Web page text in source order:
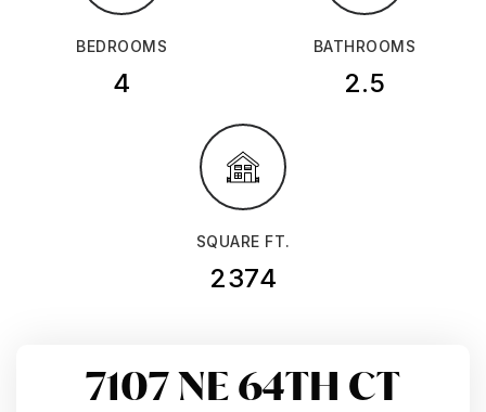
BEDROOMS
4
BATHROOMS
2.5
SQUARE FT.
2374
7107 NE 64TH CT